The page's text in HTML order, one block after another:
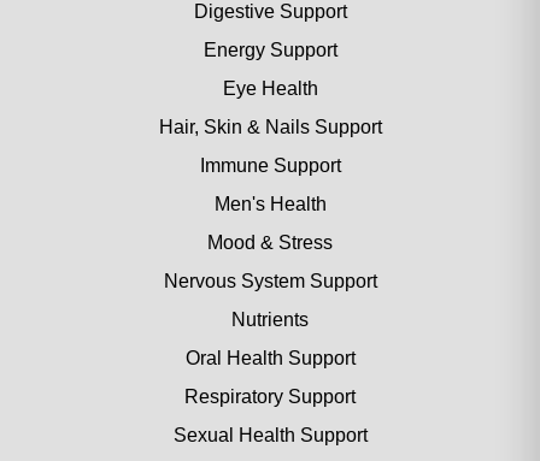
Digestive Support
Energy Support
Eye Health
Hair, Skin & Nails Support
Immune Support
Men's Health
Mood & Stress
Nervous System Support
Nutrients
Oral Health Support
Respiratory Support
Sexual Health Support